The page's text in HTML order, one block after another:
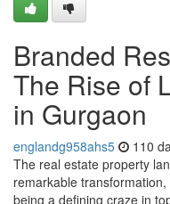
Branded
The Rise of
in Gurgaon
englandg958ahs5 110
The real estate property
remarkable
being a defining craze in